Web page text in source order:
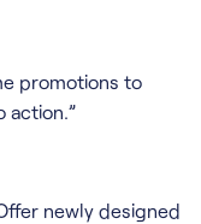
promotions to
action.”
newly designed